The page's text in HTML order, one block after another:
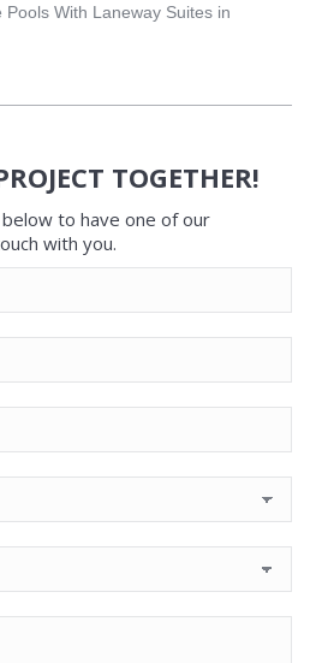
With Laneway Suites in
TOGETHER!
to have one of our
with you.